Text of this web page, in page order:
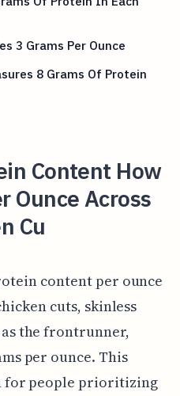
3 Grams Per Ounce
8 Grams Of Protein
Content How
Ounce Across
Cu
content per ounce
cuts, skinless
the frontrunner,
per ounce. This
for people prioritizing